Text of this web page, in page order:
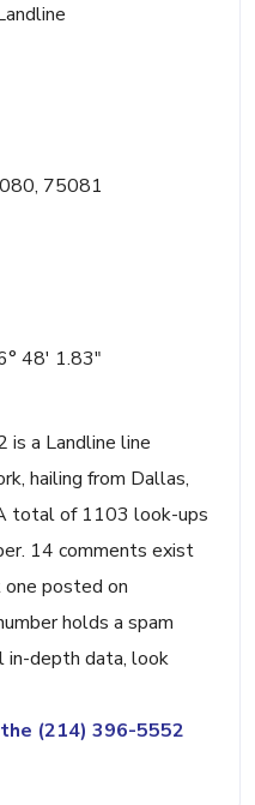
75081
48' 1.83"
a Landline line
hailing from Dallas,
total of 1103 look-ups
14 comments exist
posted on
holds a spam
in-depth data, look
(214) 396-5552